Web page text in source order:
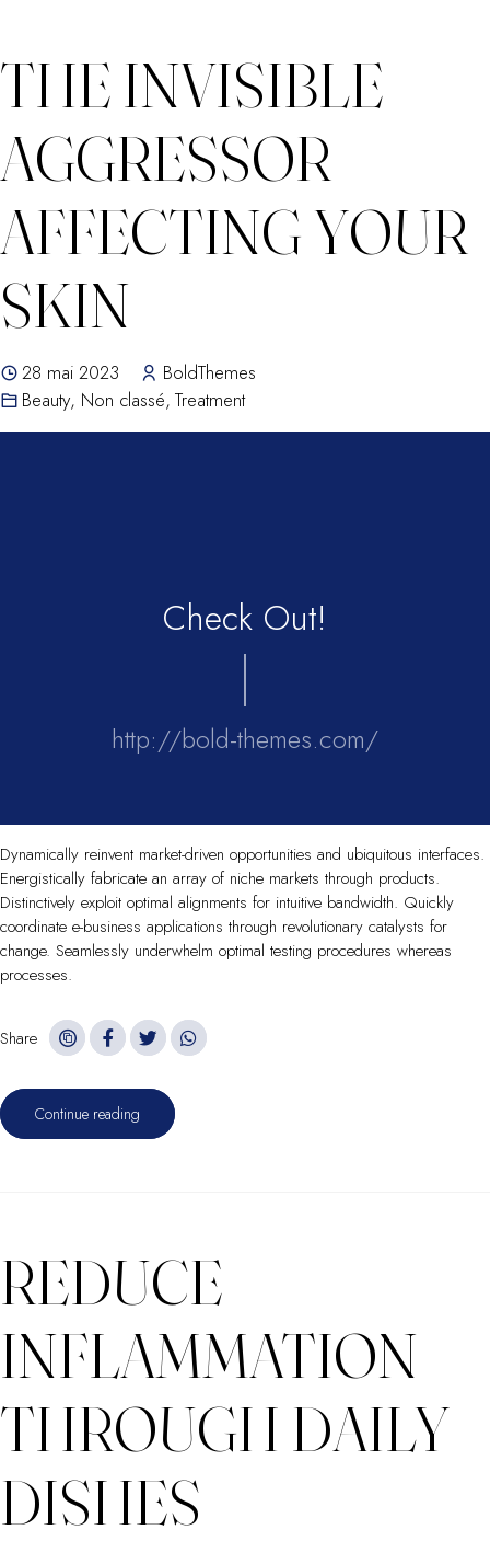
THE INVISIBLE
AGGRESSOR
AFFECTING YOUR
SKIN
28 mai 2023
BoldThemes
Beauty, Non classé, Treatment
Check Out!
http://bold-themes.com/
Dynamically reinvent market-driven opportunities and ubiquitous interfaces.
Energistically fabricate an array of niche markets through products.
Distinctively exploit optimal alignments for intuitive bandwidth. Quickly
coordinate e-business applications through revolutionary catalysts for
change. Seamlessly underwhelm optimal testing procedures whereas
processes.
Share
Continue reading
REDUCE
INFLAMMATION
THROUGH DAILY
DISHES